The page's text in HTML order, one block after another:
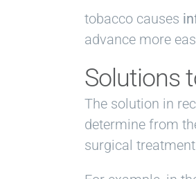
tobacco causes
advance more
Solutions
The solution in
determine from
surgical